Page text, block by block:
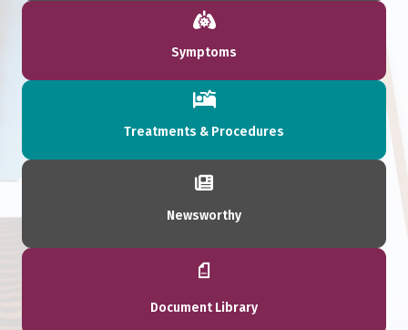
Symptoms
Treatments & Procedures
Newsworthy
Document Library